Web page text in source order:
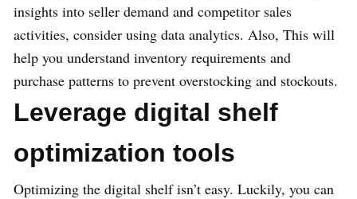
insights into seller demand and competitor sales
activities, consider using data analytics. Also, This will
help you understand inventory requirements and
purchase patterns to prevent overstocking and stockouts.
Leverage digital shelf
optimization tools
Optimizing the digital shelf isn’t easy. Luckily, you can